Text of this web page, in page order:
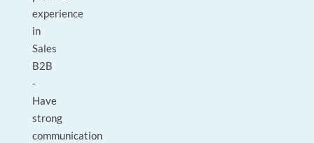
experience
in
Sales
B2B
-
Have
strong
communication